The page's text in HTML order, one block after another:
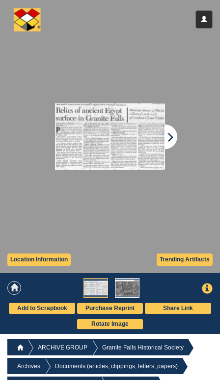
Trending Artifacts
Location Information
Add to Scrapbook Purchase Reprint Share Link
Rotate Image
ARCHIVE GROUP Granite Falls Historical Society
Archives Documents (articles, clippings, letters, papers)